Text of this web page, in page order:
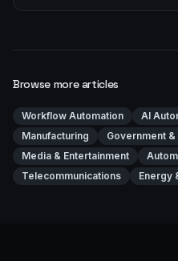
Browse more articles
Workflow Automation AI
Manufacturing
Government
Media & Entertainment
Telecommunications
Energy